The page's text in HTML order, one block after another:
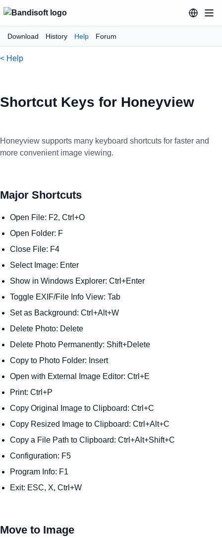
Download History Help Forum
< Help
Shortcut Keys for Honeyview
Honeyview supports many keyboard shortcuts for faster and
more convenient image viewing.
Major Shortcuts
Open File: F2, Ctrl+O
Open Folder: F
Close File: F4
Select Image: Enter
Show in Windows Explorer: Ctrl+Enter
Toggle EXIF/File Info View: Tab
Set as Background: Ctrl+Alt+W
Delete Photo: Delete
Delete Photo Permanently: Shift+Delete
Copy to Photo Folder: Insert
Open with External Image Editor: Ctrl+E
Print: Ctrl+P
Copy Original Image to Clipboard: Ctrl+C
Copy Resized Image to Clipboard: Ctrl+Alt+C
Copy a File Path to Clipboard: Ctrl+Alt+Shift+C
Configuration: F5
Program Info: F1
Exit: ESC, X, Ctrl+W
Move to Image